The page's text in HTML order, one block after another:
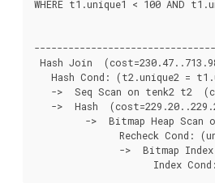
WHERE t1.unique1 < 100 AND
Hash Join
Hash Cond: (t2.unique2 =
->  Seq Scan on tenk2 t2
->  Hash
->  Bitmap Heap Scan
Recheck Cond:
->  Bitmap
Index